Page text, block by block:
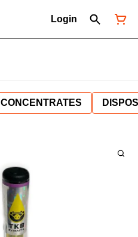
Login
CONCENTRATES